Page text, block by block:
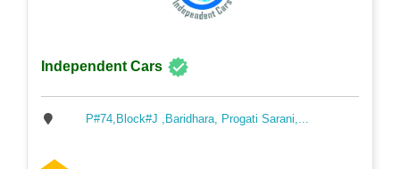
Independent Cars
P#74,Block#J ,Baridhara, Progati Sarani,...